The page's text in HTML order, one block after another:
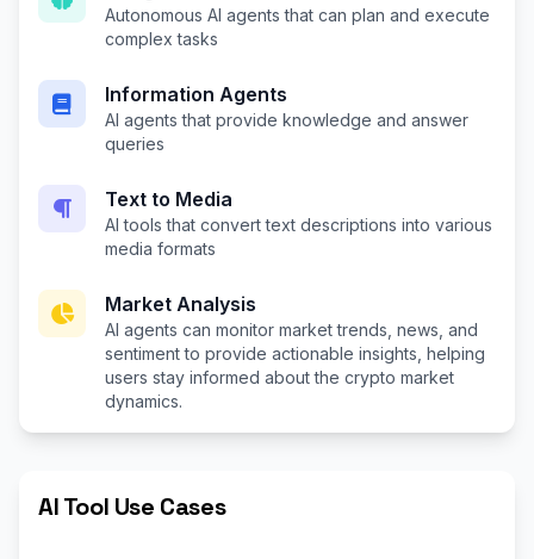
Autonomous AI agents that can plan and execute
complex tasks
Information Agents
AI agents that provide knowledge and answer
queries
Text to Media
AI tools that convert text descriptions into various
media formats
Market Analysis
AI agents can monitor market trends, news, and
sentiment to provide actionable insights, helping
users stay informed about the crypto market
dynamics.
AI Tool Use Cases